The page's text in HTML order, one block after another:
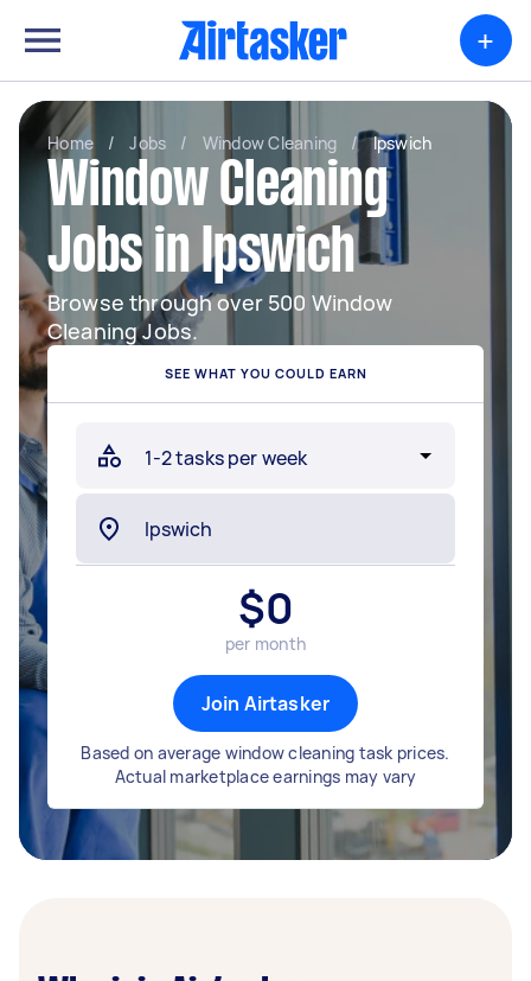
+
Home / Jobs / Window Cleaning / Ipswich
Window Cleaning
Jobs in Ipswich
Browse through over 500 Window
Cleaning Jobs.
SEE WHAT YOU COULD EARN
$0
per month
Join Airtasker
Based on average window cleaning task prices.
Actual marketplace earnings may vary